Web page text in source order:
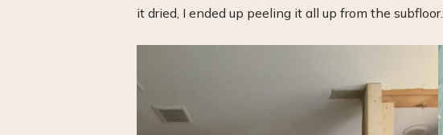
it dried, I ended up peeling it all up from the subfloor.